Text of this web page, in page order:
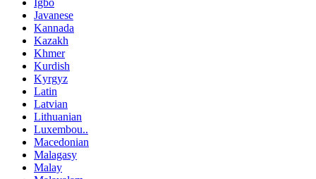
Javanese
Kannada
Kazakh
Khmer
Kurdish
Kyrgyz
Latin
Latvian
Lithuanian
Luxembou..
Macedonian
Malagasy
Malay